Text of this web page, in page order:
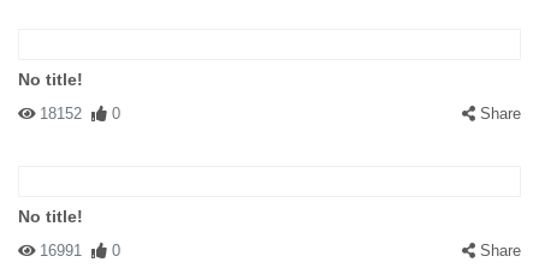
No title!
18152 0 Share
No title!
16991 0 Share